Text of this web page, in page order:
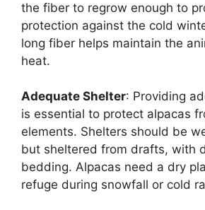
the fiber to regrow enough to
protection against the cold
long fiber helps maintain the
heat.
Adequate Shelter: Providing
is essential to protect alpacas
elements. Shelters should be
but sheltered from drafts, with
bedding. Alpacas need a dry
refuge during snowfall or cold